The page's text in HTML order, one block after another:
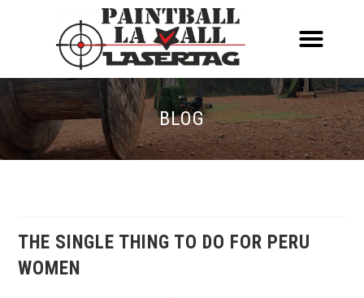
BLOG
THE SINGLE THING TO DO FOR PERU
WOMEN